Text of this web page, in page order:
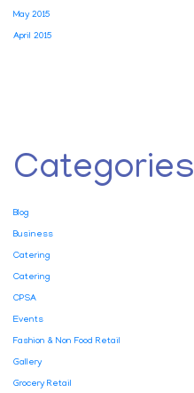
May 2015
April 2015
Categories
Blog
Business
Catering
Catering
CPSA
Events
Fashion & Non Food Retail
Gallery
Grocery Retail